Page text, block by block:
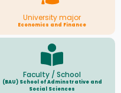
University major
Economics and Finance
Faculty / School
(BAU) School of Adminstrative and
Social Sciences